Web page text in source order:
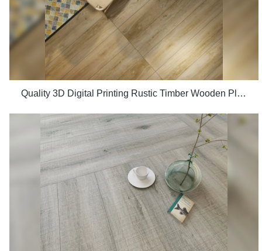
Quality 3D Digital Printing Rustic Timber Wooden Plank Look 200x1200 Floor Wood Tile Ceramic Manufacturer